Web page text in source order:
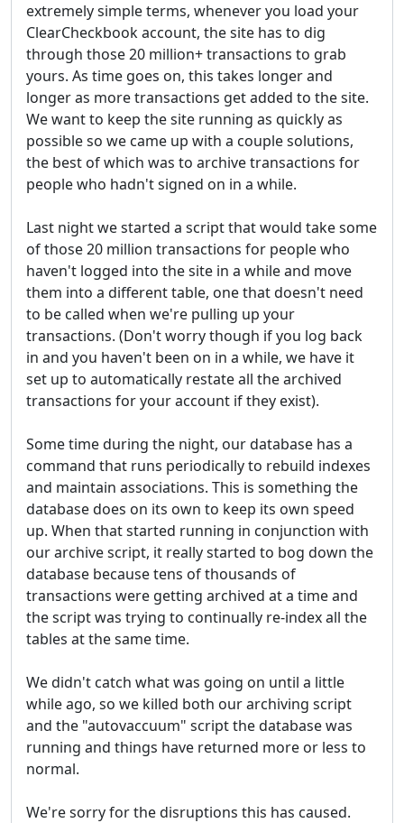
extremely simple terms, whenever you load your
ClearCheckbook account, the site has to dig
through those 20 million+ transactions to grab
yours. As time goes on, this takes longer and
longer as more transactions get added to the site.
We want to keep the site running as quickly as
possible so we came up with a couple solutions,
the best of which was to archive transactions for
people who hadn't signed on in a while.
Last night we started a script that would take some
of those 20 million transactions for people who
haven't logged into the site in a while and move
them into a different table, one that doesn't need
to be called when we're pulling up your
transactions. (Don't worry though if you log back
in and you haven't been on in a while, we have it
set up to automatically restate all the archived
transactions for your account if they exist).
Some time during the night, our database has a
command that runs periodically to rebuild indexes
and maintain associations. This is something the
database does on its own to keep its own speed
up. When that started running in conjunction with
our archive script, it really started to bog down the
database because tens of thousands of
transactions were getting archived at a time and
the script was trying to continually re-index all the
tables at the same time.
We didn't catch what was going on until a little
while ago, so we killed both our archiving script
and the "autovaccuum" script the database was
running and things have returned more or less to
normal.
We're sorry for the disruptions this has caused.